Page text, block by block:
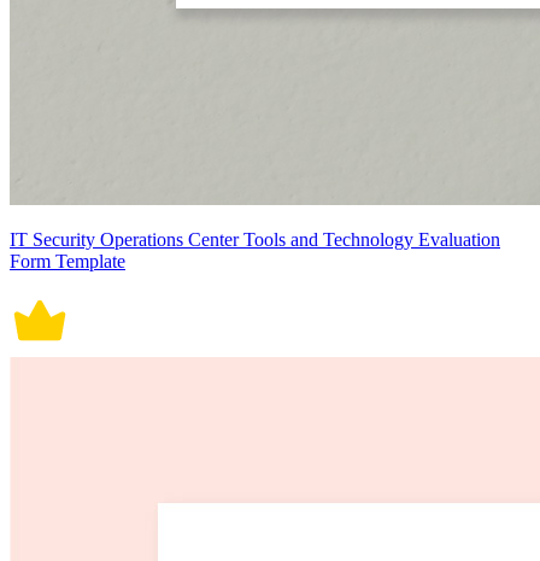
IT Security Operations Center Tools and Technology Evaluation
Form Template